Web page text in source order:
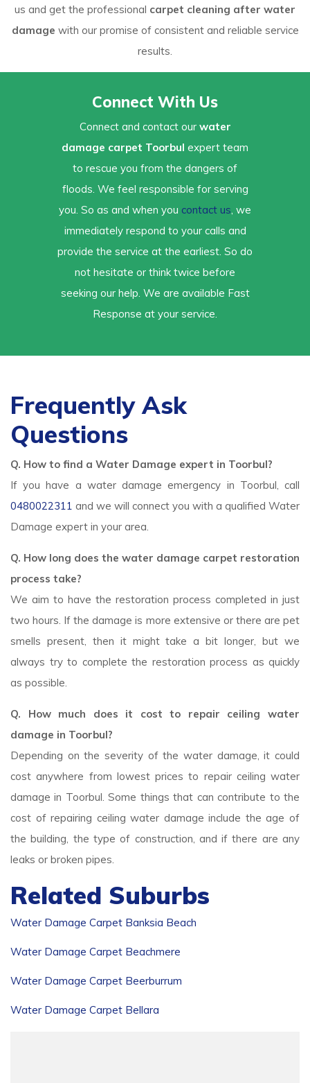
us and get the professional carpet cleaning after water
damage with our promise of consistent and reliable service
results.
Connect With Us
Connect and contact our water
damage carpet Toorbul expert team
to rescue you from the dangers of
floods. We feel responsible for serving
you. So as and when you contact us, we
immediately respond to your calls and
provide the service at the earliest. So do
not hesitate or think twice before
seeking our help. We are available Fast
Response at your service.
Frequently Ask
Questions
Q. How to find a Water Damage expert in Toorbul?
If you have a water damage emergency in Toorbul, call
0480022311 and we will connect you with a qualified Water
Damage expert in your area.
Q. How long does the water damage carpet restoration
process take?
We aim to have the restoration process completed in just
two hours. If the damage is more extensive or there are pet
smells present, then it might take a bit longer, but we
always try to complete the restoration process as quickly
as possible.
Q. How much does it cost to repair ceiling water
damage in Toorbul?
Depending on the severity of the water damage, it could
cost anywhere from lowest prices to repair ceiling water
damage in Toorbul. Some things that can contribute to the
cost of repairing ceiling water damage include the age of
the building, the type of construction, and if there are any
leaks or broken pipes.
Related Suburbs
Water Damage Carpet Banksia Beach
Water Damage Carpet Beachmere
Water Damage Carpet Beerburrum
Water Damage Carpet Bellara